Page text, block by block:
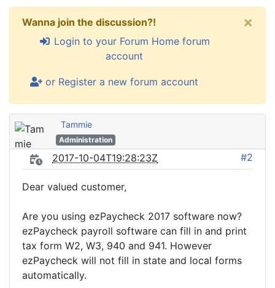
Wanna join the discussion?!
Login to your Forum Home forum
account
or Register a new forum account
×
Tammie
Administration
2017-10-04T19:28:23Z #2
Dear valued customer,
Are you using ezPaycheck 2017 software now?
ezPaycheck payroll software can fill in and print
tax form W2, W3, 940 and 941. However
ezPaycheck will not fill in state and local forms
automatically.